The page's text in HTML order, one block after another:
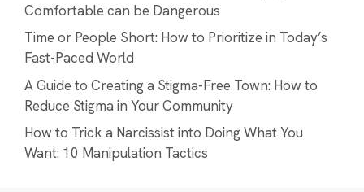
Comfortable can be Dangerous
Time or People Short: How to Prioritize in Today’s
Fast-Paced World
A Guide to Creating a Stigma-Free Town: How to
Reduce Stigma in Your Community
How to Trick a Narcissist into Doing What You
Want: 10 Manipulation Tactics